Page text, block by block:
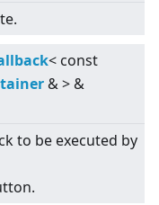
< const
&> &
to be executed by